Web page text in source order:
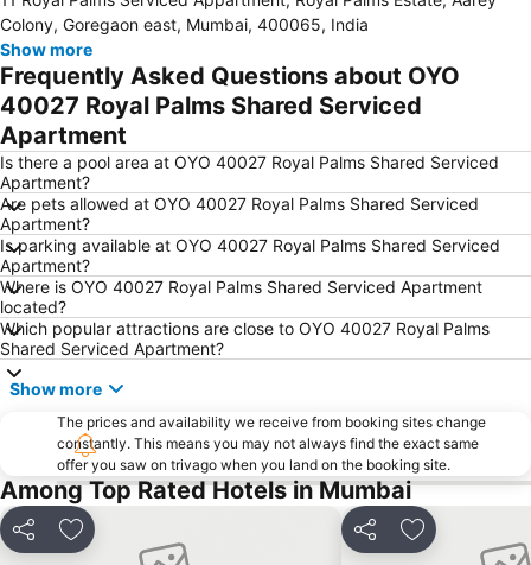
Dadar East
Borivali East
Chhatrapati Shivaji Terminus - Victoria Terminus
Churchgate Railway Station
Airport Road Metro Station
Port of Mumbai
Mulund West
Ghatkopar East
Versova Metro Station
Bandra-Worli Sea Link
Wankhede Stadium
Bombay Convention & Exhibition Centre
Andheri Metro Station
University of Mumbay
Saki Naka Metro Station
Prince of Wales Museum of Western India
Ghatkopar West
Western Express Highway Metro Station
Mulund East
Marol Naka Metro Station
Nehru Planetarium
Haji Ali Dargah
Chowpatty Beach
Iskcon Temple
Gopal Vipassana Pagoda
Mahalakshmi Temple
Maratha Mandir Cinema
Elephanta Caves
Kalbadevi
Colony, Goregaon east, Mumbai, 400065, India
Show more
Frequently Asked Questions about OYO
40027 Royal Palms Shared Serviced
Apartment
Is there a pool area at OYO 40027 Royal Palms Shared Serviced
Apartment?
Are pets allowed at OYO 40027 Royal Palms Shared Serviced
Apartment?
Is parking available at OYO 40027 Royal Palms Shared Serviced
Apartment?
Where is OYO 40027 Royal Palms Shared Serviced Apartment
located?
Which popular attractions are close to OYO 40027 Royal Palms
Shared Serviced Apartment?
Show more
The prices and availability we receive from booking sites change
constantly. This means you may not always find the exact same
offer you saw on trivago when you land on the booking site.
Among Top Rated Hotels in Mumbai
Share Add to favorites Share Add to